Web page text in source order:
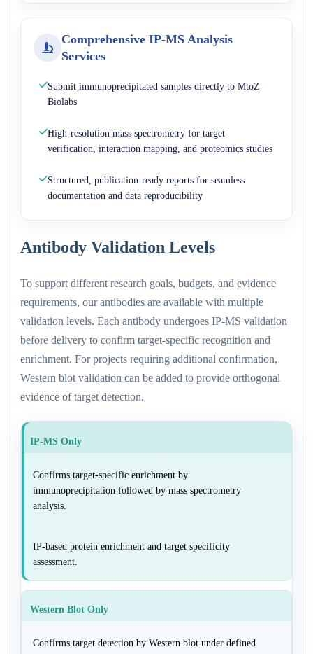
Comprehensive IP-MS Analysis
Services
Submit immunoprecipitated samples directly to MtoZ
Biolabs
High-resolution mass spectrometry for target
verification, interaction mapping, and proteomics studies
Structured, publication-ready reports for seamless
documentation and data reproducibility
Antibody Validation Levels
To support different research goals, budgets, and evidence
requirements, our antibodies are available with multiple
validation levels. Each antibody undergoes IP-MS validation
before delivery to confirm target-specific recognition and
enrichment. For projects requiring additional confirmation,
Western blot validation can be added to provide orthogonal
evidence of target detection.
IP-MS Only
Confirms target-specific enrichment by
immunoprecipitation followed by mass spectrometry
analysis.
IP-based protein enrichment and target specificity
assessment.
Western Blot Only
Confirms target detection by Western blot under defined